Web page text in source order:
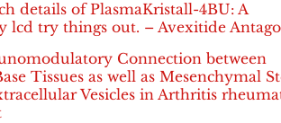
details of PlasmaKristall-4BU: A
lcd try things out. – Avexitide
Connection between
Tissues as well as Mesenchymal
Vesicles in Arthritis